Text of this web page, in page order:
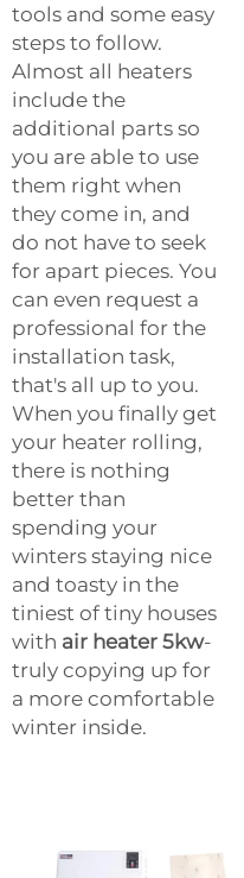
tools and some easy
steps to follow.
Almost all heaters
include the
additional parts so
you are able to use
them right when
they come in, and
do not have to seek
for apart pieces. You
can even request a
professional for the
installation task,
that's all up to you.
When you finally get
your heater rolling,
there is nothing
better than
spending your
winters staying nice
and toasty in the
tiniest of tiny houses
with air heater 5kw-
truly copying up for
a more comfortable
winter inside.